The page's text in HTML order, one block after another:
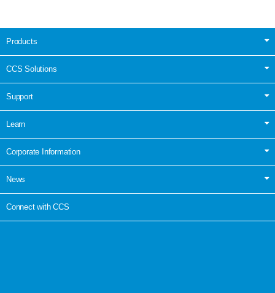
Products
CCS Solutions
Support
Learn
Corporate Information
News
Connect with CCS